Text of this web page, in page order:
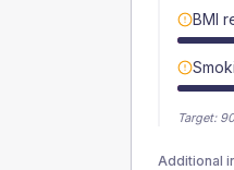
BMI
Target: 90
Additional